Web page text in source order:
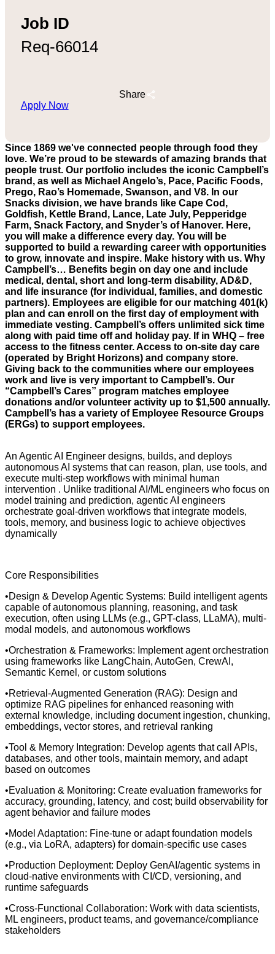
Job ID
Req-66014
Share
Apply Now
Since 1869 we've connected people through food they
love. We’re proud to be stewards of amazing brands that
people trust. Our portfolio includes the iconic Campbell’s
brand, as well as Michael Angelo’s, Pace, Pacific Foods,
Prego, Rao’s Homemade, Swanson, and V8. In our
Snacks division, we have brands like Cape Cod,
Goldfish, Kettle Brand, Lance, Late July, Pepperidge
Farm, Snack Factory, and Snyder’s of Hanover. Here,
you will make a difference every day. You will be
supported to build a rewarding career with opportunities
to grow, innovate and inspire. Make history with us. Why
Campbell’s… Benefits begin on day one and include
medical, dental, short and long-term disability, AD&D,
and life insurance (for individual, families, and domestic
partners). Employees are eligible for our matching 401(k)
plan and can enroll on the first day of employment with
immediate vesting. Campbell’s offers unlimited sick time
along with paid time off and holiday pay. If in WHQ – free
access to the fitness center. Access to on-site day care
(operated by Bright Horizons) and company store.
Giving back to the communities where our employees
work and live is very important to Campbell’s. Our
“Campbell’s Cares” program matches employee
donations and/or volunteer activity up to $1,500 annually.
Campbell’s has a variety of Employee Resource Groups
(ERGs) to support employees.
An Agentic AI Engineer designs, builds, and deploys
autonomous AI systems that can reason, plan, use tools, and
execute multi-step workflows with minimal human
intervention . Unlike traditional AI/ML engineers who focus on
model training and prediction, agentic AI engineers
orchestrate goal-driven workflows that integrate models,
tools, memory, and business logic to achieve objectives
dynamically
Core Responsibilities
•Design & Develop Agentic Systems: Build intelligent agents
capable of autonomous planning, reasoning, and task
execution, often using LLMs (e.g., GPT-class, LLaMA), multi-
modal models, and autonomous workflows
•Orchestration & Frameworks: Implement agent orchestration
using frameworks like LangChain, AutoGen, CrewAI,
Semantic Kernel, or custom solutions
•Retrieval-Augmented Generation (RAG): Design and
optimize RAG pipelines for enhanced reasoning with
external knowledge, including document ingestion, chunking,
embeddings, vector stores, and retrieval ranking
•Tool & Memory Integration: Develop agents that call APIs,
databases, and other tools, maintain memory, and adapt
based on outcomes
•Evaluation & Monitoring: Create evaluation frameworks for
accuracy, grounding, latency, and cost; build observability for
agent behavior and failure modes
•Model Adaptation: Fine-tune or adapt foundation models
(e.g., via LoRA, adapters) for domain-specific use cases
•Production Deployment: Deploy GenAI/agentic systems in
cloud-native environments with CI/CD, versioning, and
runtime safeguards
•Cross-Functional Collaboration: Work with data scientists,
ML engineers, product teams, and governance/compliance
stakeholders